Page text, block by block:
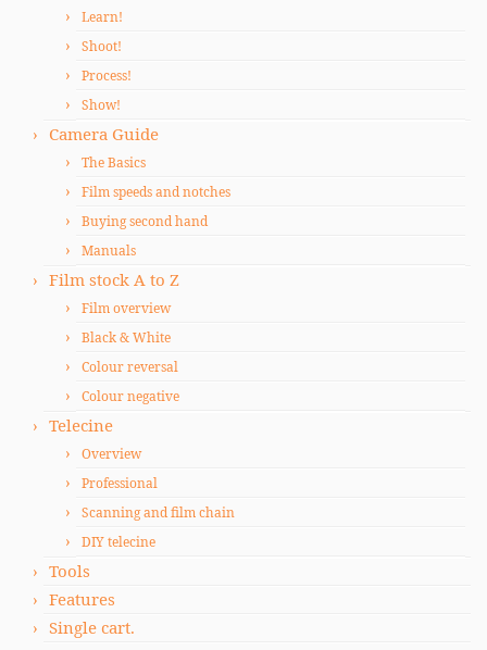
Learn!
Shoot!
Process!
Show!
Camera Guide
The Basics
Film speeds and notches
Buying second hand
Manuals
Film stock A to Z
Film overview
Black & White
Colour reversal
Colour negative
Telecine
Overview
Professional
Scanning and film chain
DIY telecine
Tools
Features
Single cart.